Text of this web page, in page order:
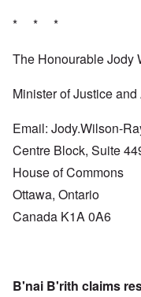
* * *
The Honourable Jody
Minister of Justice
Email: Jody.Wilson-
Centre Block, Suite
House of Commons
Ottawa, Ontario
Canada K1A 0A6
B'nai B'rith claims